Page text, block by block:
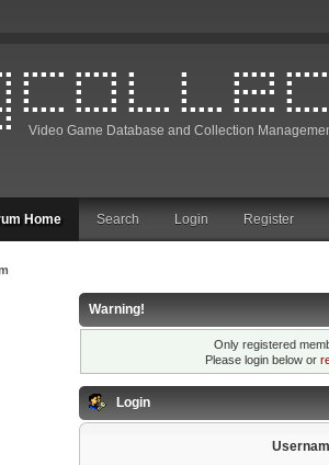
Video Game Database and Collection
Home Search Login Register
Warning!
Only registered
Please login below or
Login